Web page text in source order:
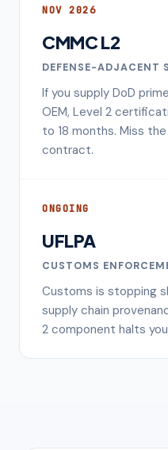
NOV 2026
CMMC L2
DEFENSE-ADJACENT
If you supply DoD
OEM, Level 2
to 18 months. Miss
contract.
ONGOING
UFLPA
CUSTOMS
Customs is stopping
supply chain
2 component halts